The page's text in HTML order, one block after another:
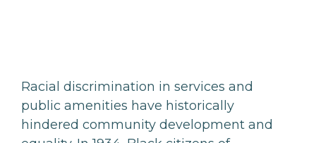
Racial discrimination in services and
public amenities have historically
hindered community development and